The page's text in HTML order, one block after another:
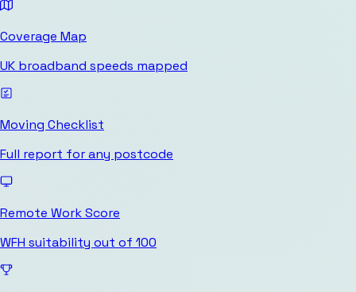
Coverage Map
UK broadband speeds mapped
Moving Checklist
Full report for any postcode
Remote Work Score
WFH suitability out of 100